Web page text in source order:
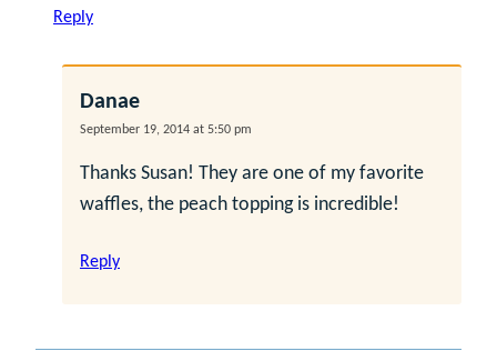
Reply
Danae
September 19, 2014 at 5:50 pm
Thanks Susan! They are one of my favorite
waffles, the peach topping is incredible!
Reply